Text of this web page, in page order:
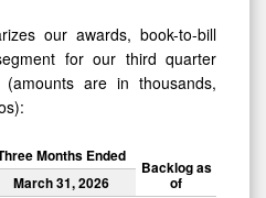
our awards, book-to-bill
for our third quarter
are in thousands,
Months Ended
Backlog as
of
March 31, 2026